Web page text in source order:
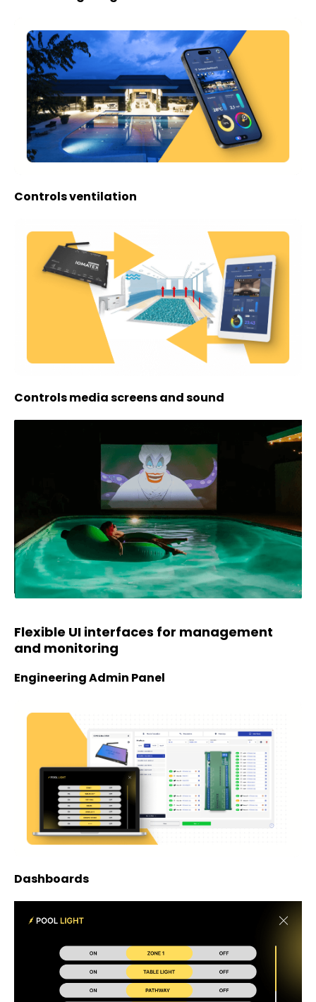
Controls ventilation
Controls media screens and sound
Flexible UI interfaces for management
and monitoring
Engineering Admin Panel
Dashboards